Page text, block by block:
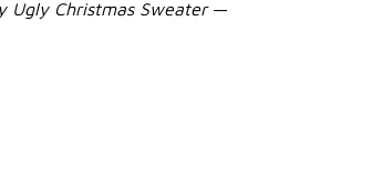
Ugly Christmas Sweater—